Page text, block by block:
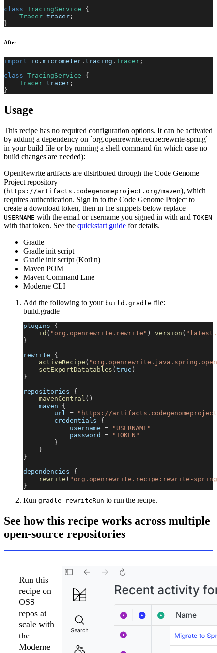
class TracingService
{
Tracer tracer ;
}
After
import io . micrometer . tracing . Tracer ;
class TracingService
{
Tracer tracer ;
}
Usage
This recipe has no required configuration options. It can be activated
by adding a dependency on `org.openrewrite.recipe:rewrite-spring`
in your build file or by running a shell command (in which case no
build changes are needed):
OpenRewrite artifacts are distributed through the Code Genome
Project repository
(https://artifacts.codegenomeproject.org/maven), which
requires authentication. Sign in to the Code Genome Project to
create a download token, then in the snippets below replace
USERNAME with the email or username you signed in with and TOKEN
with that token. See the quickstart guide for details.
Gradle
Gradle init script
Gradle init script (Kotlin)
Maven POM
Maven Command Line
Moderne CLI
Add the following to your build.gradle file:
build.gradle
plugins {
id ( "org.openrewrite.rewrite" ) version (
}
rewrite {
activeRecipe (
setExportDatatables ( true )
}
repositories {
mavenCentral ( )
    maven
{
        url
=
"https://
        credentials
{
            username
=
"USERNAME"
            password
=
"TOKEN"
}
}
}
dependencies {
rewrite ( "org.openrewrite.recipe:rewrite-
}
Run gradle rewriteRun to run the recipe.
See how this recipe works across multiple
open-source repositories
Run this
recipe on
OSS
repos at
scale with
the
Moderne